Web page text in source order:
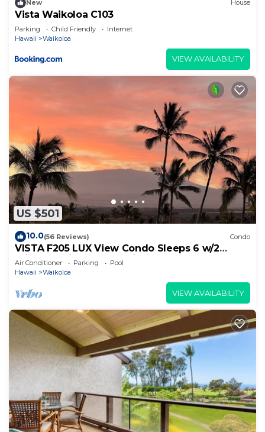
New House
Vista Waikoloa C103
Parking Child Friendly
Internet
Hawaii
Waikoloa
VIEW AVAILABILITY
US $501
10.0(56 Reviews) Condo
VISTA F205 LUX View Condo Sleeps 6 w/2
Primary Suites Golf, 5 min Walk to Beach
Air Conditioner Parking
Pool
Hawaii
Waikoloa
VIEW AVAILABILITY